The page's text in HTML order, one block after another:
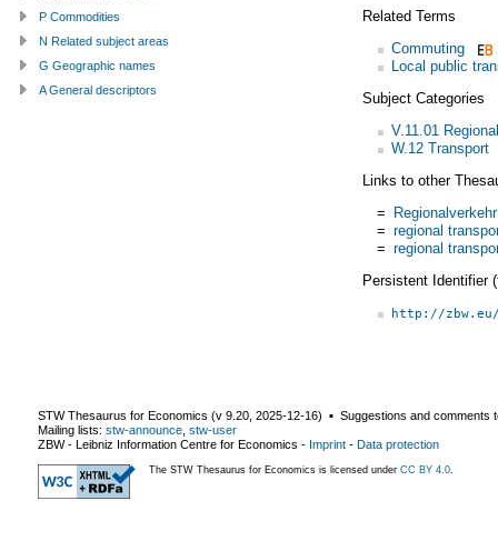
Related Terms
Commuting
Local public
Subject Categories
V.11.01
W.12 Transport
Links to other
= Regionalverkehr
= regional
= regional
Persistent Identifier
http://
P Commodities
N Related subject areas
G Geographic names
A General descriptors
STW Thesaurus for Economics (v 9.20 2025-12-16) ▪ Suggestions and comments
Mailing lists: stw-announce stw-user
ZBW - Leibniz Information Centre for Economics - Imprint - Data protection
The STW Thesaurus for Economics is licensed under CC BY 4.0